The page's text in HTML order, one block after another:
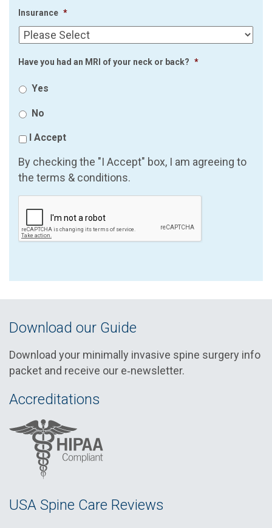
Insurance *
Have you had an MRI of your neck or back? *
Yes
No
I Accept
By checking the "I Accept" box, I am agreeing to
the terms & conditions.
Download our Guide
Download your minimally invasive spine surgery info
packet and receive our e‑newsletter.
Accreditations
USA Spine Care Reviews